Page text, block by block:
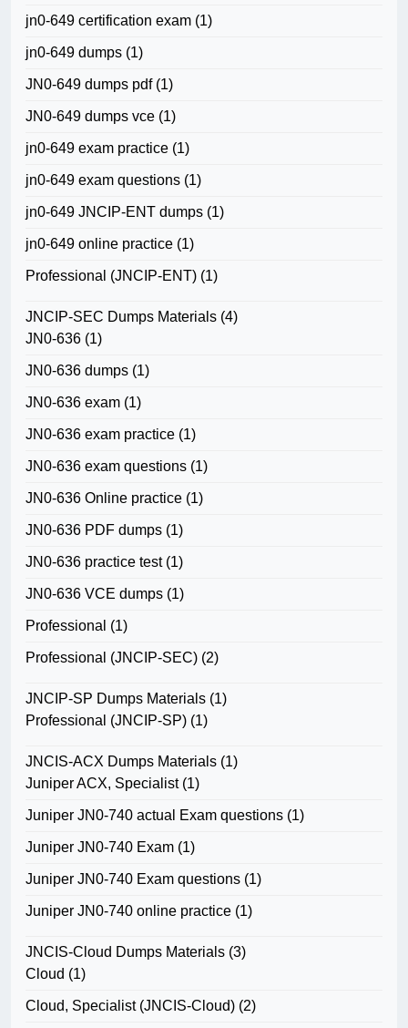
jn0-649 certification exam (1)
jn0-649 dumps (1)
JN0-649 dumps pdf(1)
JN0-649 dumps vce (1)
jn0-649 exam practice (1)
jn0-649 exam questions (1)
jn0-649 JNCIP-ENT dumps (1)
jn0-649 online practice (1)
Professional (JNCIP-ENT) (1)
JNCIP-SEC Dumps Materials (4)
JN0-636 (1)
JN0-636 dumps (1)
JN0-636 exam (1)
JN0-636 exam practice (1)
JN0-636 exam questions (1)
JN0-636 Online practice (1)
JN0-636 PDF dumps (1)
JN0-636 practice test(1)
JN0-636 VCE dumps (1)
Professional (1)
Professional (JNCIP-SEC) (2)
JNCIP-SP Dumps Materials (1)
Professional (JNCIP-SP) (1)
JNCIS-ACX Dumps Materials (1)
Juniper ACX, Specialist(1)
Juniper JN0-740 actual Exam questions (1)
Juniper JN0-740 Exam (1)
Juniper JN0-740 Exam questions (1)
Juniper JN0-740 online practice (1)
JNCIS-Cloud Dumps Materials (3)
Cloud (1)
Cloud, Specialist (JNCIS-Cloud) (2)